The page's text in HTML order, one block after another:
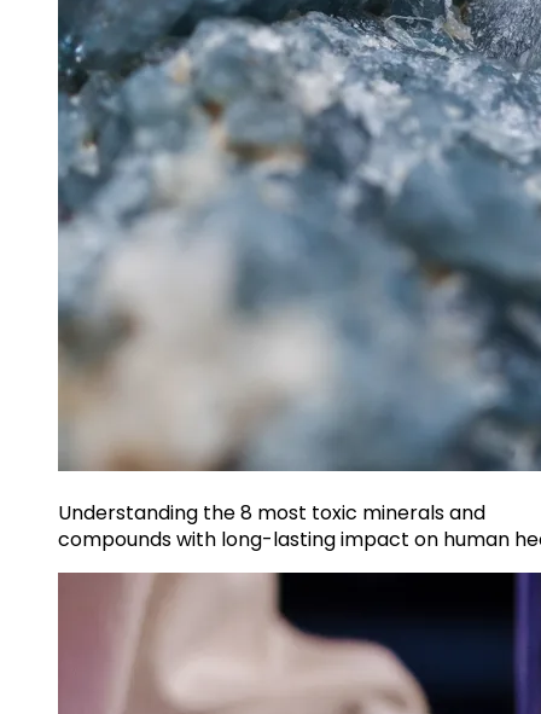
Understanding the 8 most toxic minerals and
compounds with long-lasting impact on human